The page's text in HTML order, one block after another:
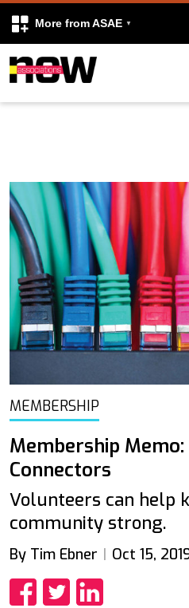
More from ASAE
Skip to content
MEMBERSHIP
Membership Memo:
Connectors
Volunteers can help
community strong.
By Tim Ebner Oct 15,